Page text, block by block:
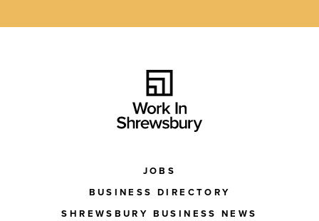
JOBS
BUSINESS DIRECTORY
SHREWSBURY BUSINESS NEWS